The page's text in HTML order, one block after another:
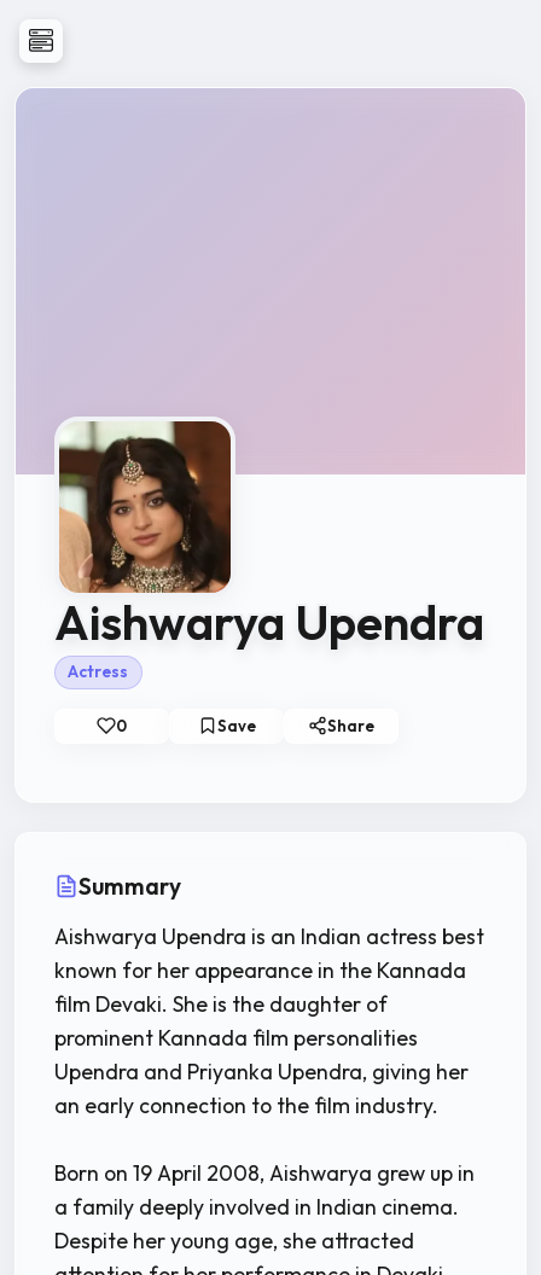
Aishwarya Upendra
Actress
0 Save Share
Summary
Aishwarya Upendra is an Indian actress best
known for her appearance in the Kannada
film Devaki. She is the daughter of
prominent Kannada film personalities
Upendra and Priyanka Upendra, giving her
an early connection to the film industry.
Born on 19 April 2008, Aishwarya grew up in
a family deeply involved in Indian cinema.
Despite her young age, she attracted